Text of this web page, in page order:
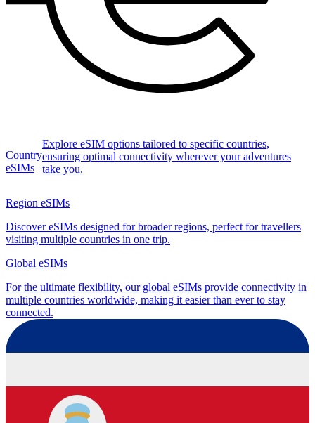
Country
eSIMs
Explore eSIM options tailored to specific countries,
ensuring optimal connectivity wherever your adventures
take you.
Region eSIMs
Discover eSIMs designed for broader regions, perfect for travellers
visiting multiple countries in one trip.
Global eSIMs
For the ultimate flexibility, our global eSIMs provide connectivity in
multiple countries worldwide, making it easier than ever to stay
connected.